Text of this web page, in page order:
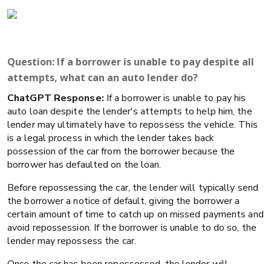
Question: If a borrower is unable to pay despite all
attempts, what can an auto lender do?
ChatGPT Response: If a borrower is unable to pay his
auto loan despite the lender's attempts to help him, the
lender may ultimately have to repossess the vehicle. This
is a legal process in which the lender takes back
possession of the car from the borrower because the
borrower has defaulted on the loan.
Before repossessing the car, the lender will typically send
the borrower a notice of default, giving the borrower a
certain amount of time to catch up on missed payments and
avoid repossession. If the borrower is unable to do so, the
lender may repossess the car.